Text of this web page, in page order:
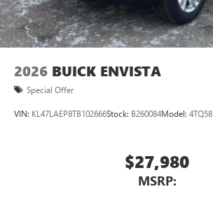
2026 BUICK ENVISTA
Special Offer
VIN: KL47LAEP8TB102666Stock: B260084Model: 4TQ58
$27,980
MSRP: